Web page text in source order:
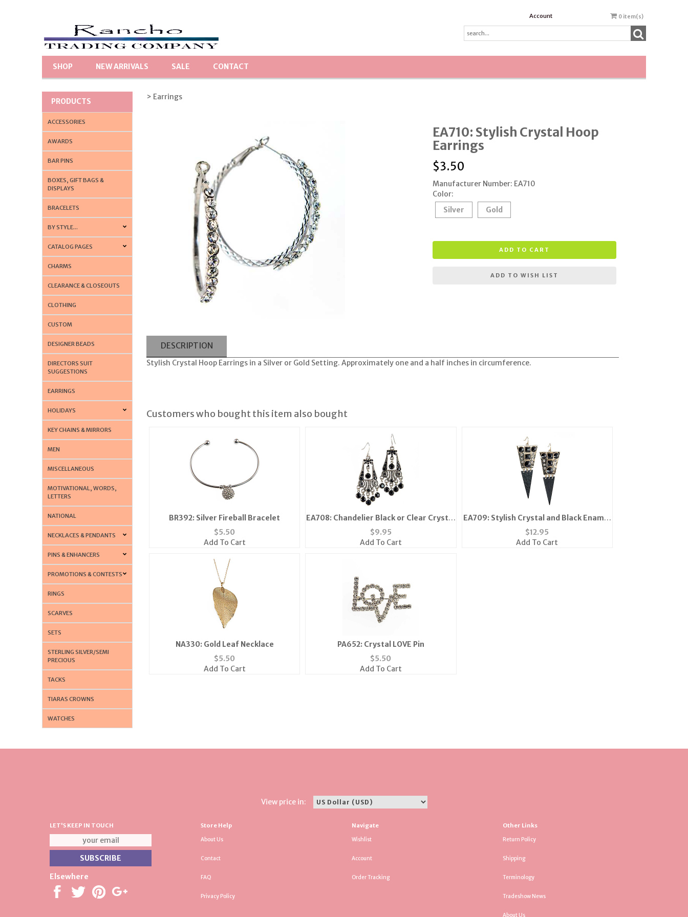
Account 0 item(s)
SHOP NEW ARRIVALS SALE CONTACT
PRODUCTS
ACCESSORIES
AWARDS
BAR PINS
BOXES, GIFT BAGS &
DISPLAYS
BRACELETS
BY STYLE...
CATALOG PAGES
CHARMS
CLEARANCE & CLOSEOUTS
CLOTHING
CUSTOM
DESIGNER BEADS
DIRECTORS SUIT
SUGGESTIONS
EARRINGS
HOLIDAYS
KEY CHAINS & MIRRORS
MEN
MISCELLANEOUS
MOTIVATIONAL, WORDS,
LETTERS
NATIONAL
NECKLACES & PENDANTS
PINS & ENHANCERS
PROMOTIONS & CONTESTS
RINGS
SCARVES
SETS
STERLING SILVER/SEMI
PRECIOUS
TACKS
TIARAS CROWNS
WATCHES
> Earrings
EA710: Stylish Crystal Hoop
Earrings
$3.50
Manufacturer Number: EA710
Color:
Silver
Gold
ADD TO CART
ADD TO WISH LIST
DESCRIPTION
Stylish Crystal Hoop Earrings in a Silver or Gold Setting. Approximately one and a half inches in circumference.
Customers who bought this item also bought
BR392: Silver Fireball Bracelet
$5.50
Add To Cart
EA708: Chandelier Black or Clear Crystal
Earrings
$9.95
Add To Cart
EA709: Stylish Crystal and Black Enamel
Earrings
$12.95
Add To Cart
NA330: Gold Leaf Necklace
$5.50
Add To Cart
PA652: Crystal LOVE Pin
$5.50
Add To Cart
View price in:
LET'S KEEP IN TOUCH
Elsewhere
Store Help
About Us
Contact
FAQ
Privacy Policy
Navigate
Wishlist
Account
Order Tracking
Other Links
Return Policy
Shipping
Terminology
Tradeshow News
About Us